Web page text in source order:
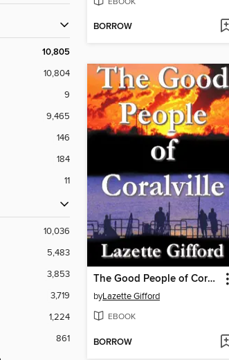
10,805
10,804
9
9,465
146
184
11
10,036
5,483
3,853
3,719
1,224
861
BORROW
The Good People of Coralville
byLazette Gifford
EBOOK
BORROW